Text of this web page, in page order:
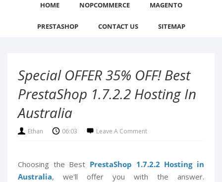
HOME NOPCOMMERCE MAGENTO
PRESTASHOP CONTACT US SITEMAP
Special OFFER 35% OFF! Best
PrestaShop 1.7.2.2 Hosting In
Australia
Ethan 06:03 Leave A Comment
Choosing the Best PrestaShop 1.7.2.2 Hosting in
Australia, we'll offer you with the answer.